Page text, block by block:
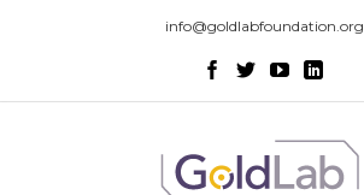
info@goldlabfoundation.org